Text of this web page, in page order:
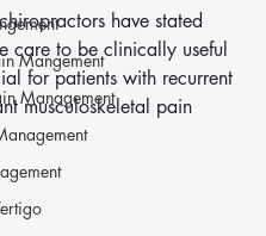
Mangement
Management
have stated
care to be clinically useful
for patients with recurrent
musculoskeletal pain